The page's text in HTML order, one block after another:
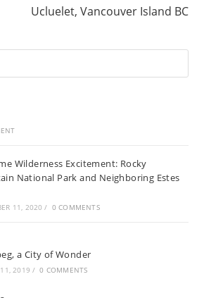
Ucluelet, Vancouver Island BC
Wilderness Excitement: Rocky
National Park and Neighboring Estes
11, 2020 / 0 COMMENTS
a City of Wonder
11, 2019 / 0 COMMENTS